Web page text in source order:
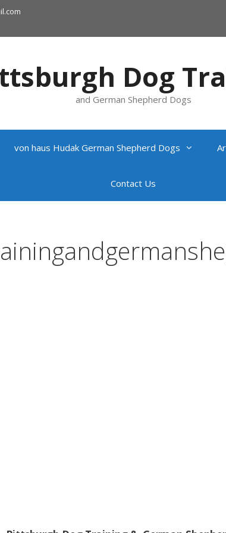
Dog
and German Shepherd Dogs
von haus Hudak German Shepherd Dogs
Contact Us